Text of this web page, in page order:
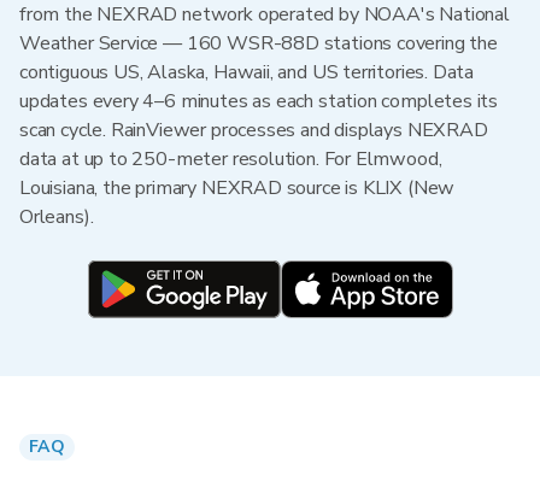
from the NEXRAD network operated by NOAA's National
Weather Service — 160 WSR-88D stations covering the
contiguous US, Alaska, Hawaii, and US territories. Data
updates every 4–6 minutes as each station completes its
scan cycle. RainViewer processes and displays NEXRAD
data at up to 250-meter resolution. For Elmwood,
Louisiana, the primary NEXRAD source is KLIX (New
Orleans).
FAQ